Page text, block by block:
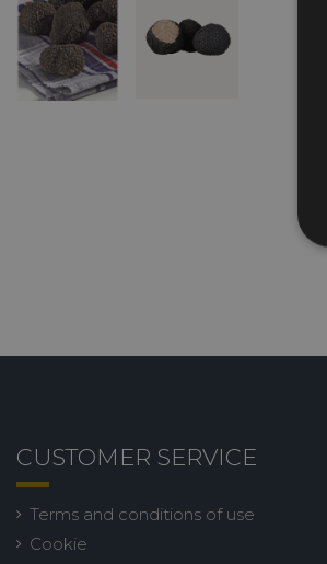
CUSTOMER SERVICE
Terms and conditions of use
Cookie